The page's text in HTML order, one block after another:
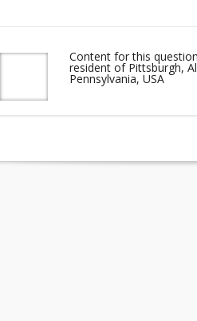
Content for this
resident of Pittsburgh,
Pennsylvania, USA